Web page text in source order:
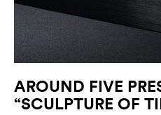
AROUND FIVE
“SCULPTURE OF